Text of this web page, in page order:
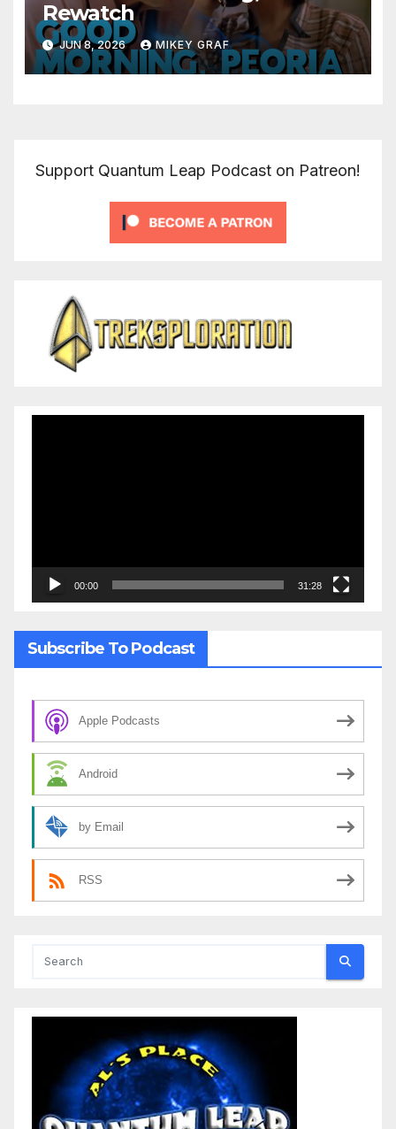
Rewatch
JUN 8, 2026 MIKEY GRAF
Support Quantum Leap Podcast on Patreon!
00:00 31:28
Subscribe To Podcast
Apple Podcasts
Android
by Email
RSS